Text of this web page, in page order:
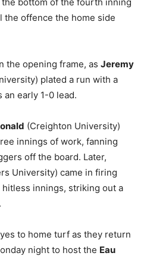
offence the home side
the opening frame, as Jeremy
plated a run with a
an early 1-0 lead.
(Creighton University)
innings of work, fanning
off the board. Later,
University) came in firing
innings, striking out a
to home turf as they return
night to host the Eau